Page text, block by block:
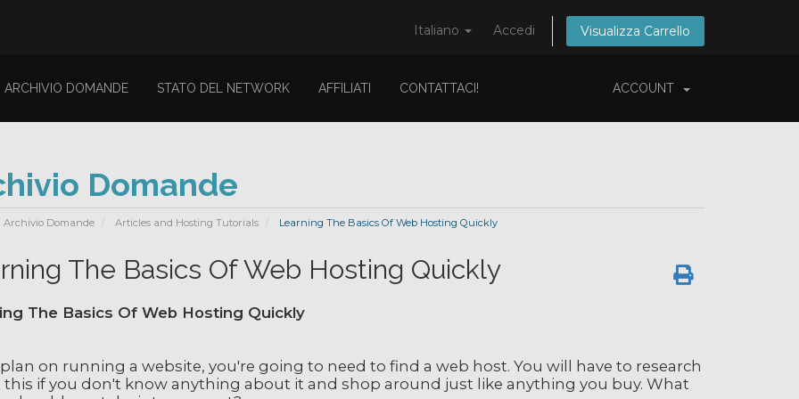
Italiano Accedi Visualizza Carrello
ARCHIVIO DOMANDE STATO DEL NETWORK AFFILIATI CONTATTACI! ACCOUNT
Domande
Archivio Domande Articles and Hosting Tutorials Learning The Basics Of Web Hosting Quickly
The Basics Of Web Hosting Quickly
The Basics Of Web Hosting Quickly
on running a website, you're going to need to find a web host. You will have to research
if you don't know anything about it and shop around just like anything you buy. What